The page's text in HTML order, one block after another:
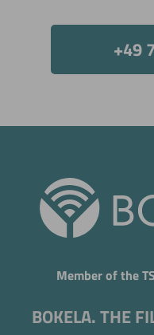
+49
Member of the
BOKELA. THE